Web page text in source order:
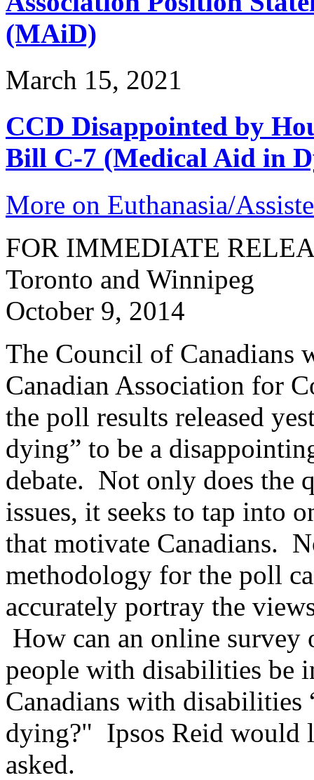
(MAiD)
March 15, 2021
CCD Disappointed by
Bill C-7 (Medical Aid in
More on Euthanasia/
FOR IMMEDIATE
Toronto and Winnipeg
October 9, 2014
The Council of Canadians
Canadian Association for
the poll results released
dying” to be a
debate. Not only does the
issues, it seeks to tap into
that motivate Canadians.
methodology for the poll
accurately portray the
How can an online
people with disabilities be
Canadians with disabilities
dying?" Ipsos Reid would
asked.